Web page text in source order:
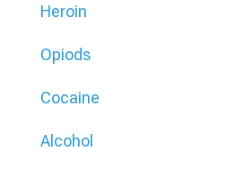
Heroin
Opiods
Cocaine
Alcohol